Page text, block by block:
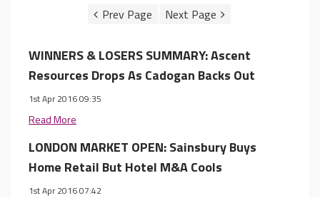
WINNERS & LOSERS SUMMARY: Ascent
Resources Drops As Cadogan Backs Out
1st Apr 2016 09:35
Read More
LONDON MARKET OPEN: Sainsbury Buys
Home Retail But Hotel M&A Cools
1st Apr 2016 07:42